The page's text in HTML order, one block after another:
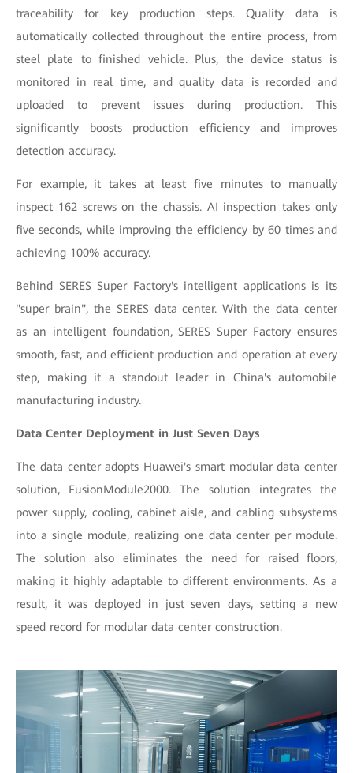
traceability for key production steps. Quality data is
automatically collected throughout the entire process, from
steel plate to finished vehicle. Plus, the device status is
monitored in real time, and quality data is recorded and
uploaded to prevent issues during production. This
significantly boosts production efficiency and improves
detection accuracy.
For example, it takes at least five minutes to manually
inspect 162 screws on the chassis. AI inspection takes only
five seconds, while improving the efficiency by 60 times and
achieving 100% accuracy.
Behind SERES Super Factory's intelligent applications is its
"super brain", the SERES data center. With the data center
as an intelligent foundation, SERES Super Factory ensures
smooth, fast, and efficient production and operation at every
step, making it a standout leader in China's automobile
manufacturing industry.
Data Center Deployment in Just Seven Days
The data center adopts Huawei's smart modular data center
solution, FusionModule2000. The solution integrates the
power supply, cooling, cabinet aisle, and cabling subsystems
into a single module, realizing one data center per module.
The solution also eliminates the need for raised floors,
making it highly adaptable to different environments. As a
result, it was deployed in just seven days, setting a new
speed record for modular data center construction.